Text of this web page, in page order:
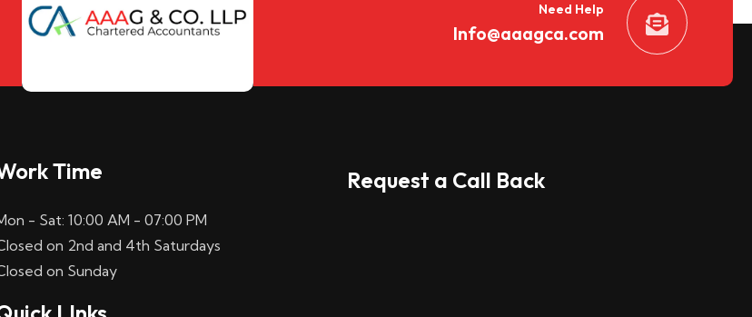
Need Help
Info@aaagca.com
Time
- Sat: 10:00 AM - 07:00 PM
on 2nd and 4th Saturdays
on Sunday
Request a Call Back